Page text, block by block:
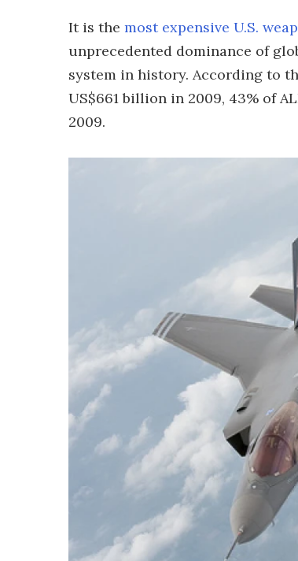
It is the most expensive U.S.
unprecedented dominance of
system in history. According to
US$661 billion in 2009, 43% of
2009.